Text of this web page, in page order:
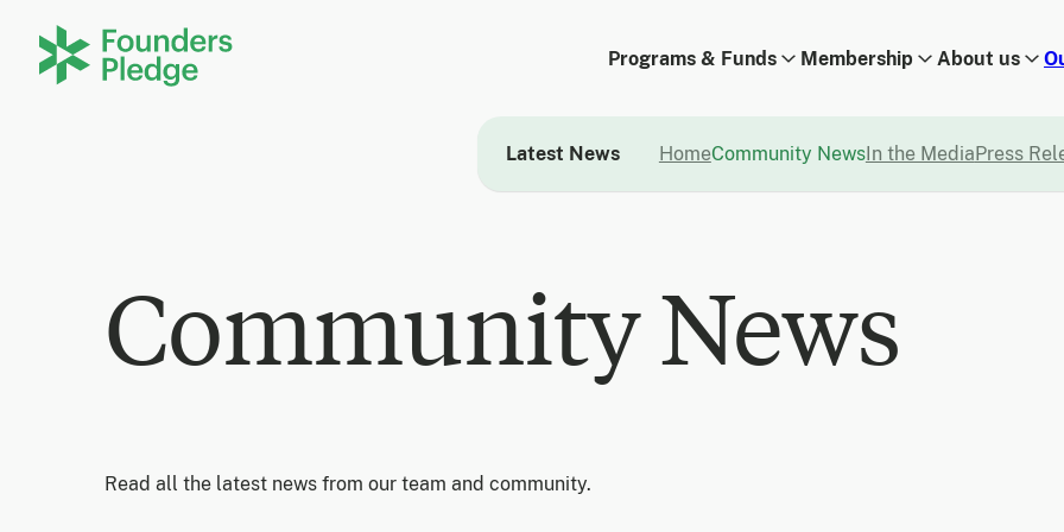
Programs & Funds Membership About us
Latest News HomeCommunity NewsIn the MediaPress
Community News
Read all the latest news from our team and community.